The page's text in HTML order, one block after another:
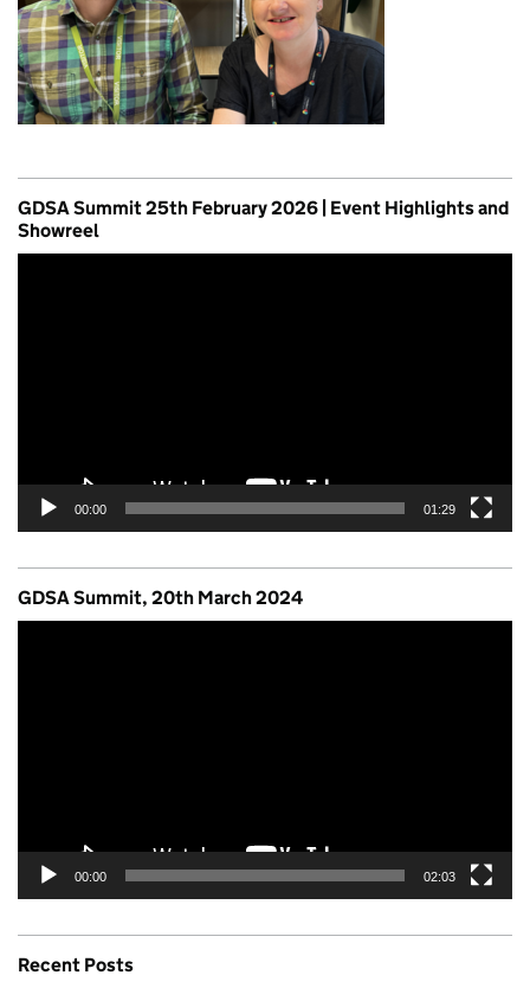
GDSA Summit 25th February 2026 | Event Highlights and
Showreel
00:00 01:29
GDSA Summit, 20th March 2024
00:00 02:03
Recent Posts